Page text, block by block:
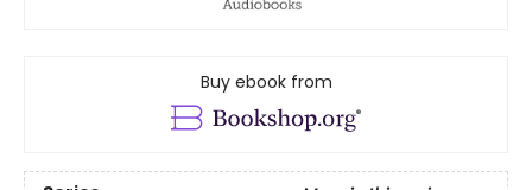
Buy ebook from